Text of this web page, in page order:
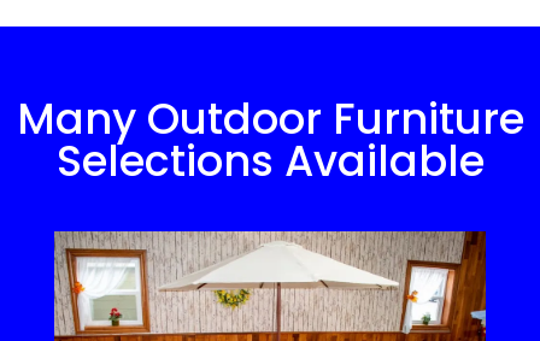
Many Outdoor Furniture
Selections Available